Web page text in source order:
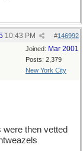
#146992
10:43 PM
Joined: Mar 2001
Posts: 2,379
New York City
then vetted